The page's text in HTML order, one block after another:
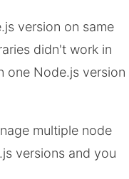
version on same
didn't work in
one Node.js version
multiple node
versions and you